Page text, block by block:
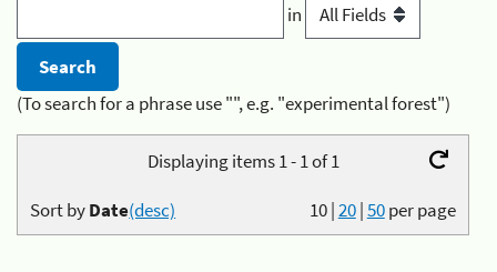
in
(To search for a phrase use "", e.g. "experimental forest")
Displaying items 1 - 1 of 1
10|20|50per page
Sort byDate(desc)